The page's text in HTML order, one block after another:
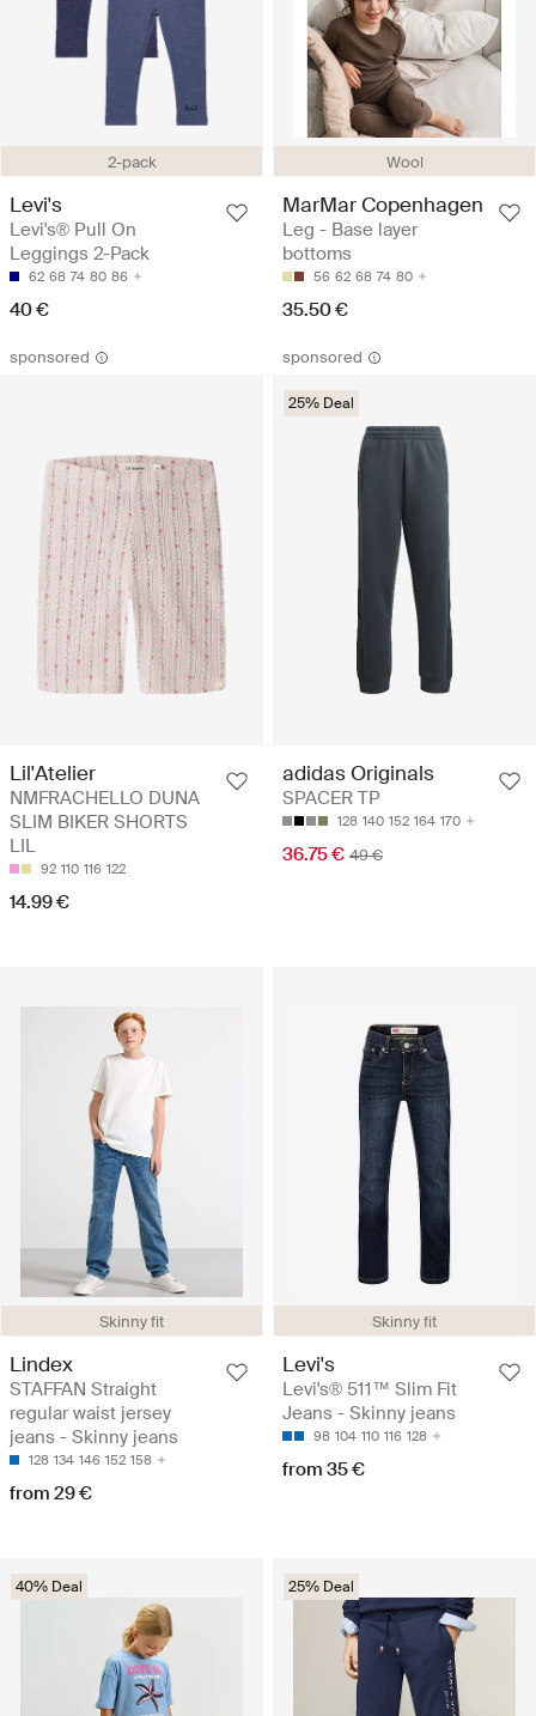
2-pack
Levi's
Levi's® Pull On
Leggings 2-Pack
62 68 74 80 86
40 €
Wool
MarMar Copenhagen
Leg - Base layer
bottoms
56 62 68 74 80
35.50 €
sponsored
Lil'Atelier
NMFRACHELLO DUNA
SLIM BIKER SHORTS
LIL
92 110 116 122
14.99 €
sponsored
25% Deal
adidas Originals
SPACER TP
128 140 152 164 170
36.75 € 49 €
Skinny fit
Lindex
STAFFAN Straight
regular waist jersey
jeans - Skinny jeans
128 134 146 152 158
from 29 €
Skinny fit
Levi's
Levi's® 511™ Slim Fit
Jeans - Skinny jeans
98 104 110 116 128
from 35 €
40% Deal 25% Deal